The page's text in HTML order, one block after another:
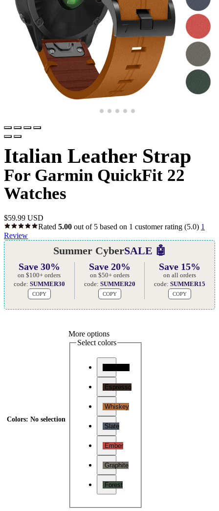
Italian Leather Strap
For Garmin QuickFit 22
Watches
$59.99 USD
Rated 5.00 out of 5 based on 1 customer rating (5.0) 1
Review
Summer CyberSALE 🤖
Save 30%
on $100+ orders
code: SUMMER30
COPY
Save 20%
on $50+ orders
code: SUMMER20
COPY
Save 15%
on all orders
code:SUMMER15
COPY
Colors: No selection
More options
Select colors
Espresso
Whiskey
Slate
Ember
Graphite
Forest